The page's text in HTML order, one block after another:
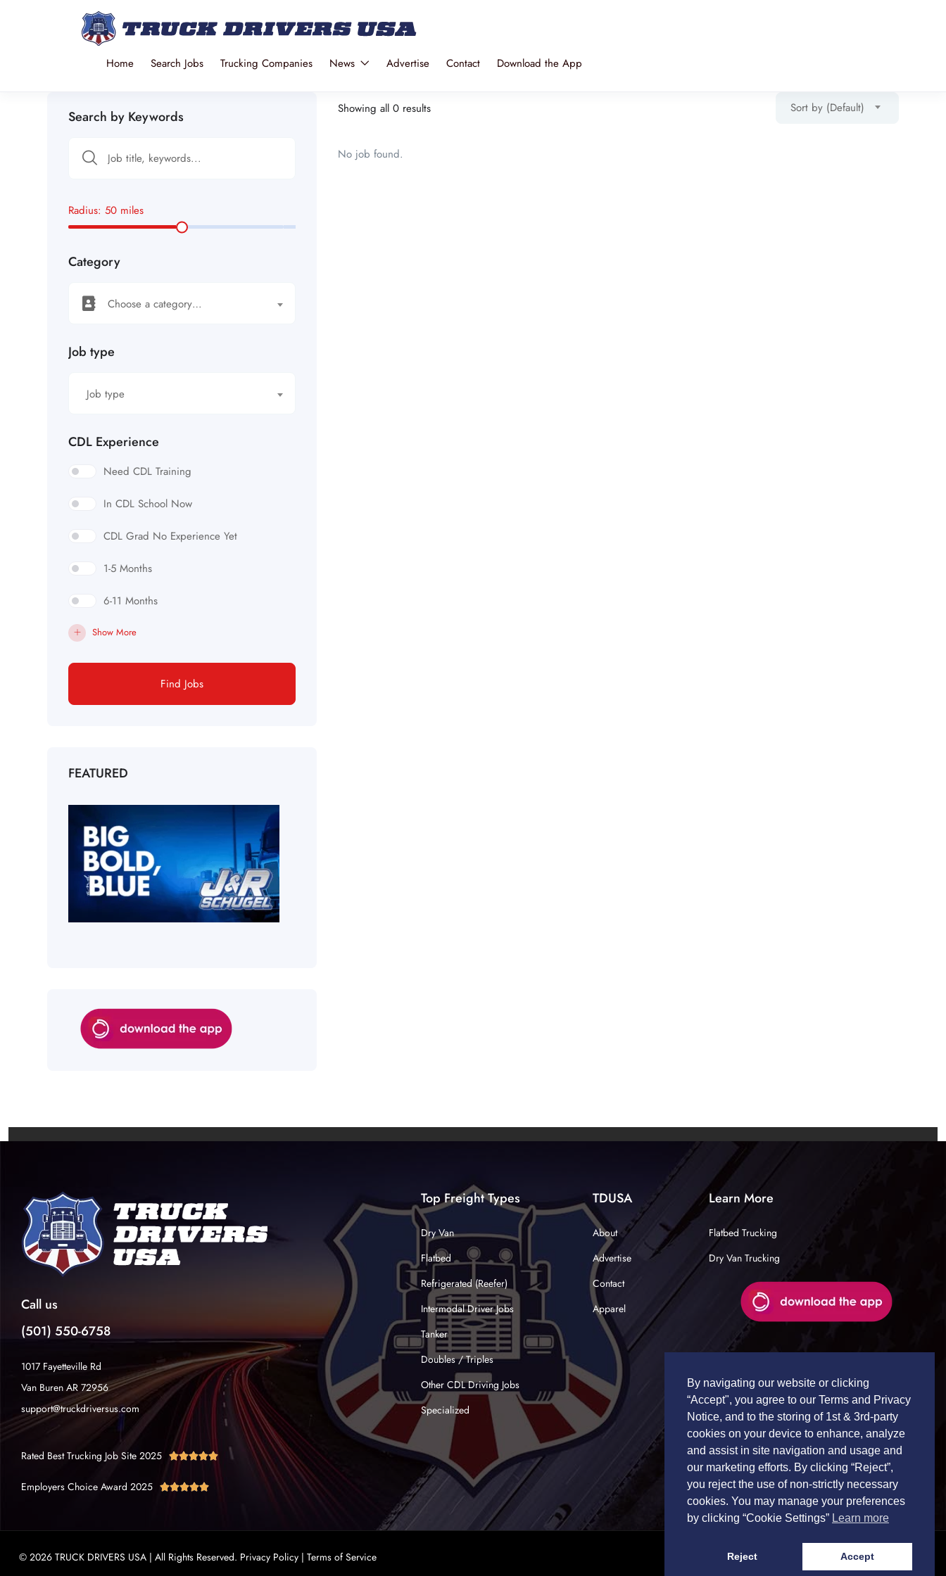
Home Search Jobs Trucking Companies News Advertise Contact Download the App
Search by Keywords
Radius: 50 miles
Category
Choose a category…
Job type
Job type
CDL Experience
Need CDL Training
In CDL School Now
CDL Grad No Experience Yet
1-5 Months
6-11 Months
Show More
Find Jobs
FEATURED
Showing all 0 results Sort by (Default)
No job found.
Call us
(501) 550-6758
1017 Fayetteville Rd
Van Buren AR 72956
support@truckdriversus.com
Rated Best Trucking Job Site 2025 
Employers Choice Award 2025 
Top Freight Types
Dry Van
Flatbed
Refrigerated (Reefer)
Intermodal Driver Jobs
Tanker
Doubles / Triples
Other CDL Driving Jobs
Specialized
TDUSA
About
Advertise
Contact
Apparel
Learn More
Flatbed Trucking
Dry Van Trucking
© 2026 TRUCK DRIVERS USA | All Rights Reserved. Privacy Policy | Terms of Service
By navigating our website or clicking
“Accept", you agree to our Terms and Privacy
Notice, and to the storing of 1st & 3rd-party
cookies on your device to enhance, analyze
and assist in site navigation and usage and
our marketing efforts. By clicking “Reject”,
you reject the use of non-strictly necessary
cookies. You may manage your preferences
by clicking “Cookie Settings” Learn more
Reject Accept